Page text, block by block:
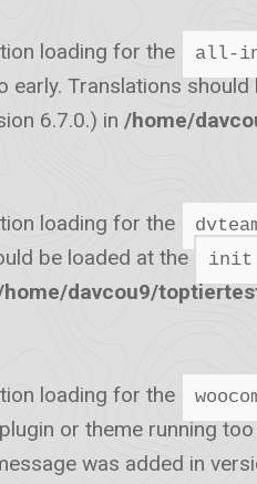
loading for the all-
early. Translations
6.7.0.) in /home/
loading for the
be loaded at the
init
davcou9/
loading for the
or theme running
was added in